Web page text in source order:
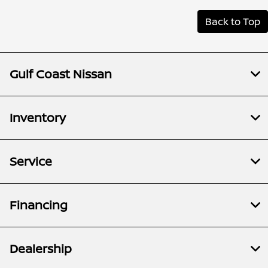
Back to Top
Gulf Coast Nissan
Inventory
Service
Financing
Dealership